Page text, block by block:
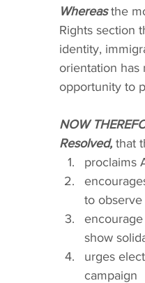
Whereas the
Rights section
identity,
orientation has
opportunity to
NOW
Resolved, that
proclaims
to
show
urges
campaign